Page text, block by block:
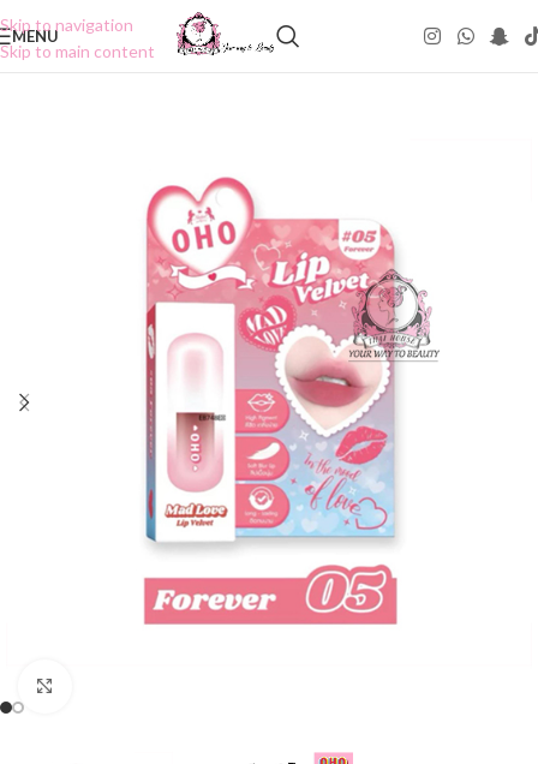
Skip to navigation
Skip to main content
MENU